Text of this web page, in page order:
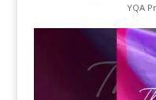
YQA